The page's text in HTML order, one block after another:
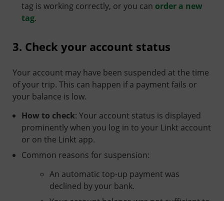
tag is working correctly, or you can order a new
tag.
3. Check your account status
Your account may have been suspended at the time
of your trip. This can happen if a payment fails or
your balance is low.
How to check: Your account status is displayed
prominently when you log in to your Linkt account
or on the Linkt app.
Common reasons for suspension:
An automatic top-up payment was
declined by your bank.